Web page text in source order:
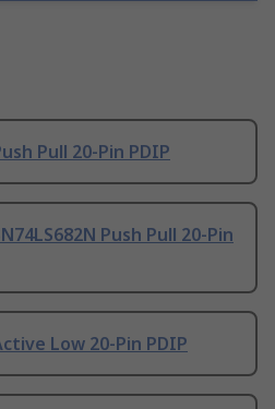
Pull 20-Pin PDIP
Push Pull 20-Pin
Low 20-Pin PDIP